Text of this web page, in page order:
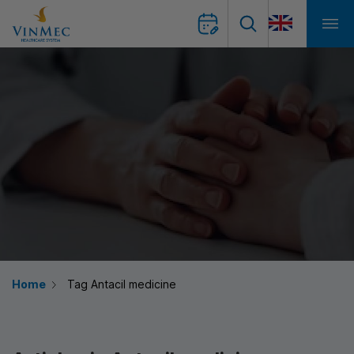
Home Tag Antacil medicine